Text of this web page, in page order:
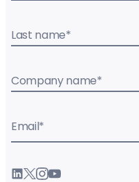
Last name*
Company name*
Email*